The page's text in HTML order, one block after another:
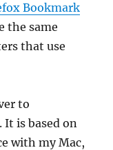
Bookmark
the same
that use
to
is based on
with my Mac,